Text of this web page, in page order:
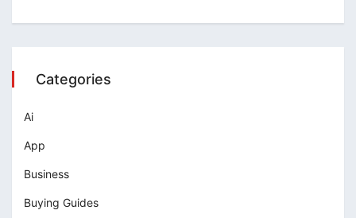
Categories
Ai
App
Business
Buying Guides